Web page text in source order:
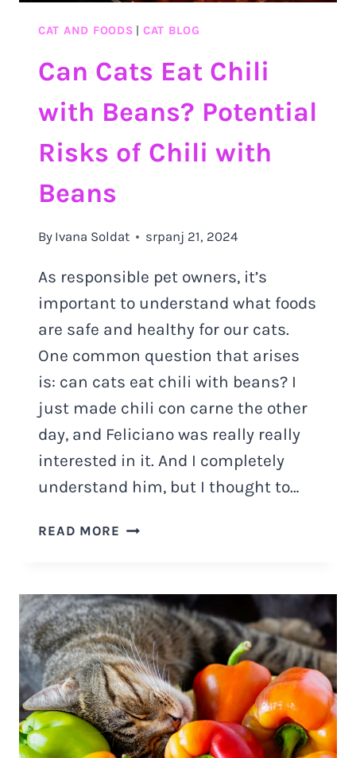
CAT AND FOODS CAT BLOG
Can Cats Eat Chili
with Beans? Potential
Risks of Chili with
Beans
By Ivana Soldat srpanj 21, 2024
As responsible pet owners, it’s
important to understand what foods
are safe and healthy for our cats.
One common question that arises
is: can cats eat chili with beans? I
just made chili con carne the other
day, and Feliciano was really really
interested in it. And I completely
understand him, but I thought to…
READ MORE CAN
WITH
BEANS?
POTENTIAL
RISKS
OF
CHILI
WITH
BEANS